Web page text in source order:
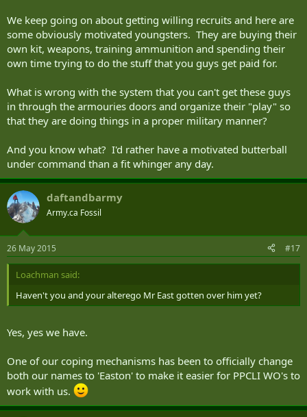
We keep going on about getting willing recruits and here are
some obviously motivated youngsters. They are buying their
own kit, weapons, training ammunition and spending their
own time trying to do the stuff that you guys get paid for.
What is wrong with the system that you can't get these guys
in through the armouries doors and organize their "play" so
that they are doing things in a proper military manner?
And you know what? I'd rather have a motivated butterball
under command than a fit whinger any day.
daftandbarmy
Army.ca Fossil
26 May 2015 #17
Loachman said:
Haven't you and your alterego Mr East gotten over him yet?
Yes, yes we have.
One of our coping mechanisms has been to officially change
both our names to 'Easton' to make it easier for PPCLI WO's to
work with us.